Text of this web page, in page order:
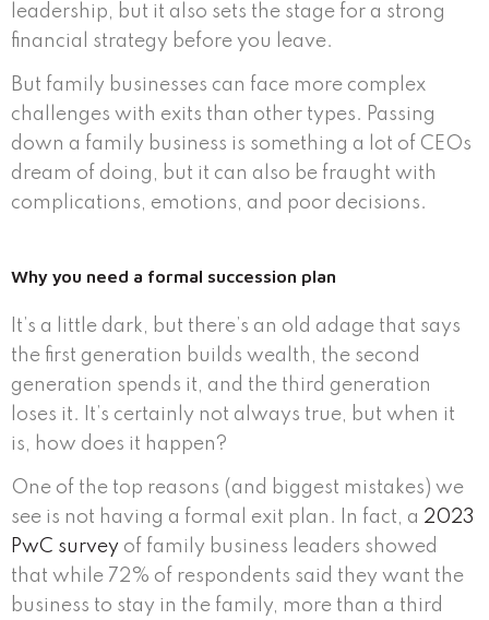
leadership, but it also sets the stage for a strong
financial strategy before you leave.
But family businesses can face more complex
challenges with exits than other types. Passing
down a family business is something a lot of CEOs
dream of doing, but it can also be fraught with
complications, emotions, and poor decisions.
Why you need a formal succession plan
It’s a little dark, but there’s an old adage that says
the first generation builds wealth, the second
generation spends it, and the third generation
loses it. It’s certainly not always true, but when it
is, how does it happen?
One of the top reasons (and biggest mistakes) we
see is not having a formal exit plan. In fact, a 2023
PwC survey of family business leaders showed
that while 72% of respondents said they want the
business to stay in the family, more than a third